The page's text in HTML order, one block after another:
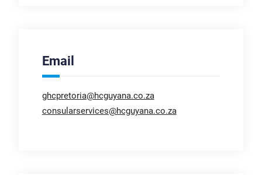
Email
ghcpretoria@hcguyana.co.za
consularservices@hcguyana.co.za